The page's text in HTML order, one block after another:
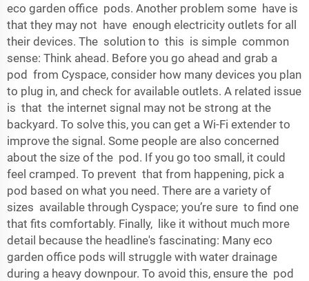
eco garden office pods. Another problem some have is
that they may not have enough electricity outlets for all
their devices. The solution to this is simple common
sense: Think ahead. Before you go ahead and grab a
pod from Cyspace, consider how many devices you plan
to plug in, and check for available outlets. A related issue
is that the internet signal may not be strong at the
backyard. To solve this, you can get a Wi-Fi extender to
improve the signal. Some people are also concerned
about the size of the pod. If you go too small, it could
feel cramped. To prevent that from happening, pick a
pod based on what you need. There are a variety of
sizes available through Cyspace; you’re sure to find one
that fits comfortably. Finally, like it without much more
detail because the headline's fascinating: Many eco
garden office pods will struggle with water drainage
during a heavy downpour. To avoid this, ensure the pod